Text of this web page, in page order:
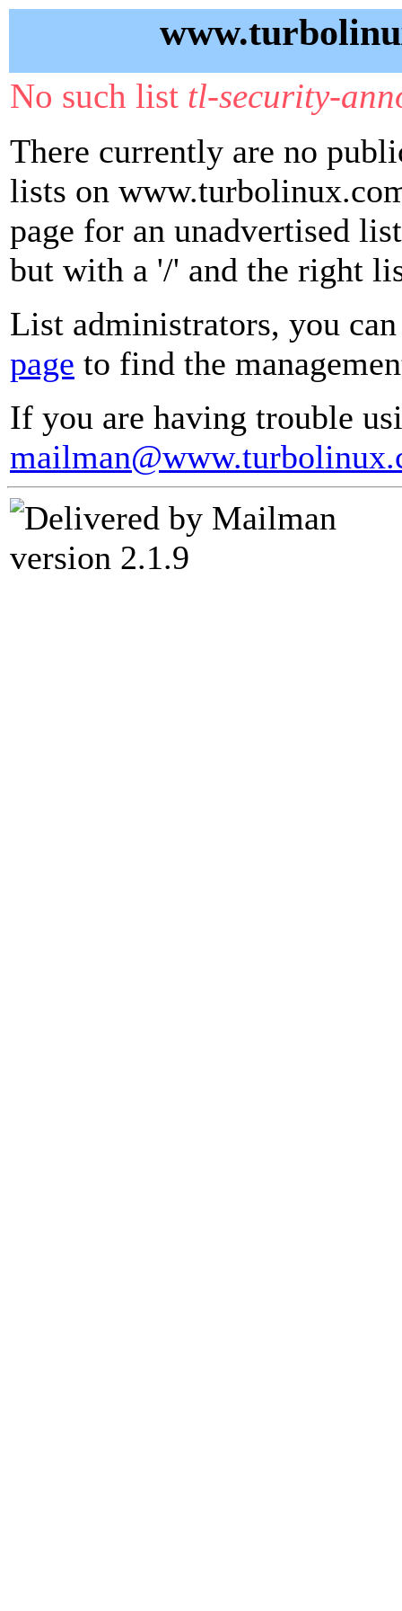
No such list tl-security-
There currently are no
lists on
page for an unadvertised
but with a '/' and the right
List administrators, you
page to find the
If you are having trouble
version 2.1.9